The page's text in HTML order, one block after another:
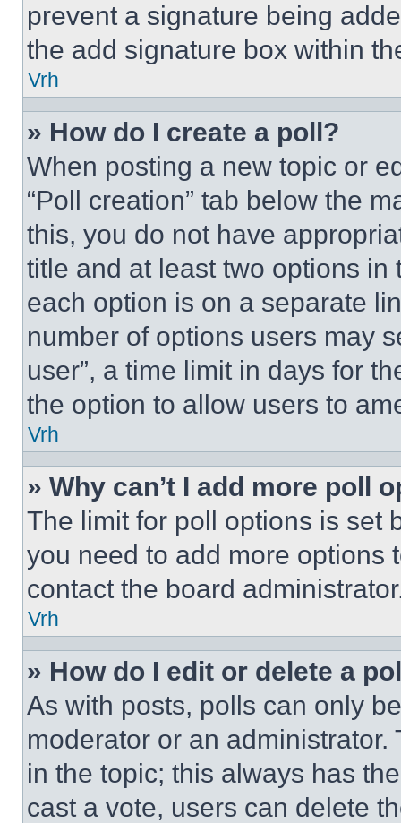
prevent a signature being
the add signature box within
Vrh
» How do I create a poll?
When posting a new topic or
“Poll creation” tab below the
this, you do not have
title and at least two options
each option is on a separate
number of options users may
user”, a time limit in days for
the option to allow users to
Vrh
» Why can’t I add more poll
The limit for poll options is set
you need to add more options
contact the board
Vrh
» How do I edit or delete a
As with posts, polls can only
moderator or an
in the topic; this always has
cast a vote, users can delete